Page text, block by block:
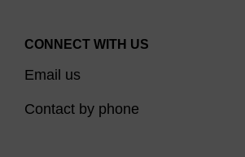
CONNECT WITH US
Email us
Contact by phone